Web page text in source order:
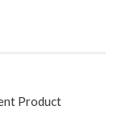
Product